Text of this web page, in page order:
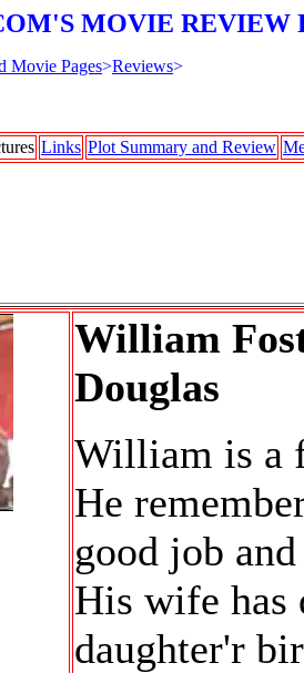
MOVIE REVIEW
Movie Pages>Reviews>
Links Plot Summary and Review
William
Douglas
William is a
He
good job
His wife has
daughter'r